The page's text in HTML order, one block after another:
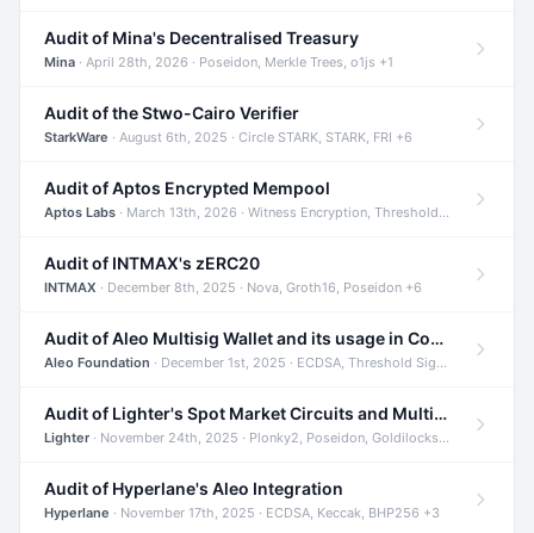
Audit of Mina's Decentralised Treasury
Mina · April 28th, 2026 · Poseidon, Merkle Trees, o1js +1
Audit of the Stwo-Cairo Verifier
StarkWare · August 6th, 2025 · Circle STARK, STARK, FRI +6
Audit of Aptos Encrypted Mempool
Aptos Labs · March 13th, 2026 · Witness Encryption, Threshold Encryption, IBE +8
Audit of INTMAX's zERC20
INTMAX · December 8th, 2025 · Nova, Groth16, Poseidon +6
Audit of Aleo Multisig Wallet and its usage in Compliant Stablecoin and Bridges
Aleo Foundation · December 1st, 2025 · ECDSA, Threshold Signatures, Shamir Secret Sharing +5
Audit of Lighter's Spot Market Circuits and Multi-Asset Support
Lighter· November 24th, 2025 · Plonky2, Poseidon, Goldilocks +4
Audit of Hyperlane's Aleo Integration
Hyperlane · November 17th, 2025 · ECDSA, Keccak, BHP256 +3